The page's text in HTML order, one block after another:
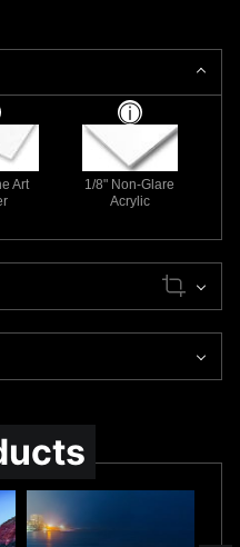
Art
1/8" Non-Glare
Acrylic